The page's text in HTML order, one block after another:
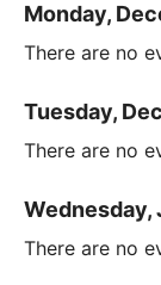
Monday,
There are no
Tuesday,
There are no
Wednesday,
There are no